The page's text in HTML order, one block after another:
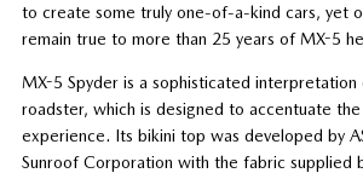
to create some truly one-of-a-kind cars, yet
remain true to more than 25 years of MX-5
MX-5 Spyder is a sophisticated interpretation
roadster, which is designed to accentuate
experience. Its bikini top was developed by
Sunroof Corporation with the fabric supplied